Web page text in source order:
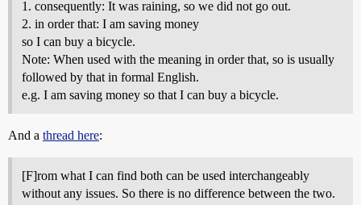
1. consequently: It was raining, so we did not go out.
2. in order that: I am saving money
so I can buy a bicycle.
Note: When used with the meaning in order that, so is usually
followed by that in formal English.
e.g. I am saving money so that I can buy a bicycle.
And a thread here:
[F]rom what I can find both can be used interchangeably
without any issues. So there is no difference between the two.